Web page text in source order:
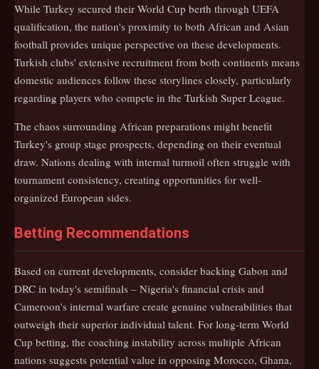
While Turkey secured their World Cup berth through UEFA
qualification, the nation's proximity to both African and Asian
football provides unique perspective on these developments.
Turkish clubs' extensive recruitment from both continents means
domestic audiences follow these storylines closely, particularly
regarding players who compete in the Turkish Super League.
The chaos surrounding African preparations might benefit
Turkey's group stage prospects, depending on their eventual
draw. Nations dealing with internal turmoil often struggle with
tournament consistency, creating opportunities for well-
organized European sides.
Betting Recommendations
Based on current developments, consider backing Gabon and
DRC in today's semifinals – Nigeria's financial crisis and
Cameroon's internal warfare create genuine vulnerabilities that
outweigh their superior individual talent. For long-term World
Cup betting, the coaching instability across multiple African
nations suggests potential value in opposing Morocco, Ghana,